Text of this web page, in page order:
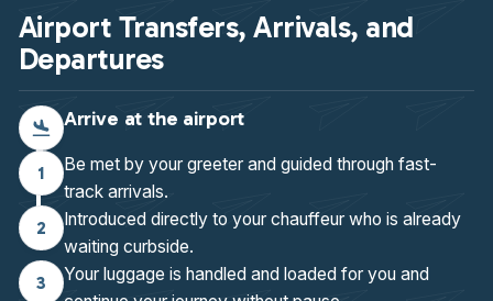
Airport Transfers, Arrivals, and
Departures
Arrive at the airport
1
Be met by your greeter and guided through fast-
track arrivals.
2
Introduced directly to your chauffeur who is already
waiting curbside.
3
Your luggage is handled and loaded for you and